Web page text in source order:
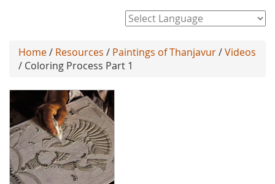
Home/ Resources / Paintings of Thanjavur/Videos
/ Coloring Process Part 1